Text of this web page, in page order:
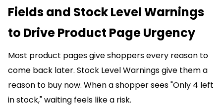
Fields and Stock Level Warnings
to Drive Product Page Urgency
Most product pages give shoppers every reason to
come back later. Stock Level Warnings give them a
reason to buy now. When a shopper sees "Only 4 left
in stock," waiting feels like a risk.